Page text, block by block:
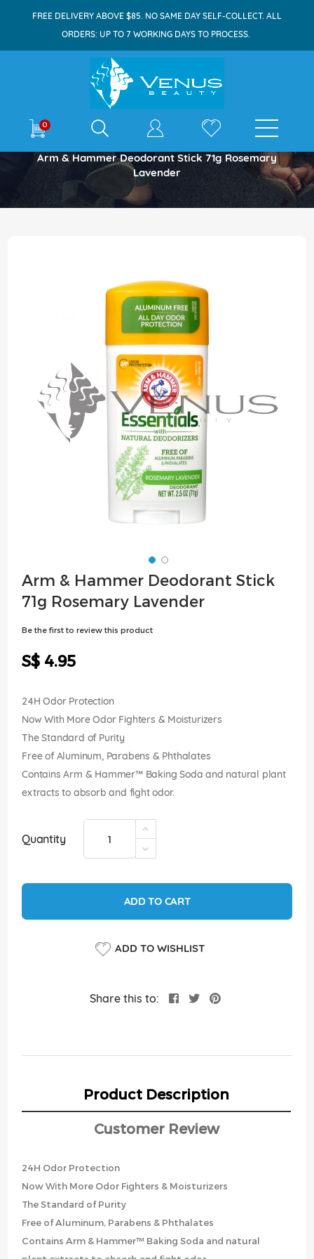
FREE DELIVERY ABOVE $85. NO SAME DAY SELF-COLLECT. ALL
ORDERS: UP TO 7 WORKING DAYS TO PROCESS.
0 E-shop
Home
Arm & Hammer Deodorant Stick 71g Rosemary
Lavender
the
end
of
the
images
gallery
Skip
to
the
Arm & Hammer Deodorant Stick
71g Rosemary Lavender
Be the first to review this product
S$ 4.95
24H Odor Protection
Now With More Odor Fighters & Moisturizers
The Standard of Purity
Free of Aluminum, Parabens & Phthalates
Contains Arm & Hammer™ Baking Soda and natural plant
extracts to absorb and fight odor.
Quantity
ADD TO CART
ADD TO WISHLIST
Share this to:
Product Description
Customer Review
24H Odor Protection
Now With More Odor Fighters & Moisturizers
The Standard of Purity
Free of Aluminum, Parabens & Phthalates
Contains Arm & Hammer™ Baking Soda and natural